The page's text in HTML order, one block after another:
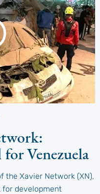
Venezuela
the Xavier Network (XN),
development